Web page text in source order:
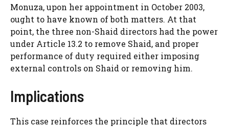
Monuza, upon her appointment in October 2003,
ought to have known of both matters. At that
point, the three non-Shaid directors had the power
under Article 13.2 to remove Shaid, and proper
performance of duty required either imposing
external controls on Shaid or removing him.
Implications
This case reinforces the principle that directors